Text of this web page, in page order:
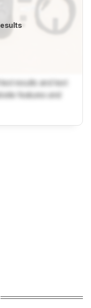
results and text
features and